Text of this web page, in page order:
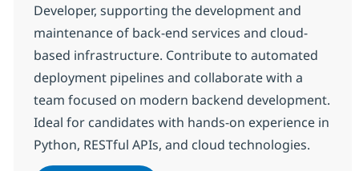
Developer, supporting the development and
maintenance of back-end services and cloud-
based infrastructure. Contribute to automated
deployment pipelines and collaborate with a
team focused on modern backend development.
Ideal for candidates with hands-on experience in
Python, RESTful APIs, and cloud technologies.